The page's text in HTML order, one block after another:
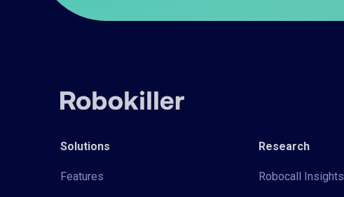
Solutions
Features
Research
Robocall Insights